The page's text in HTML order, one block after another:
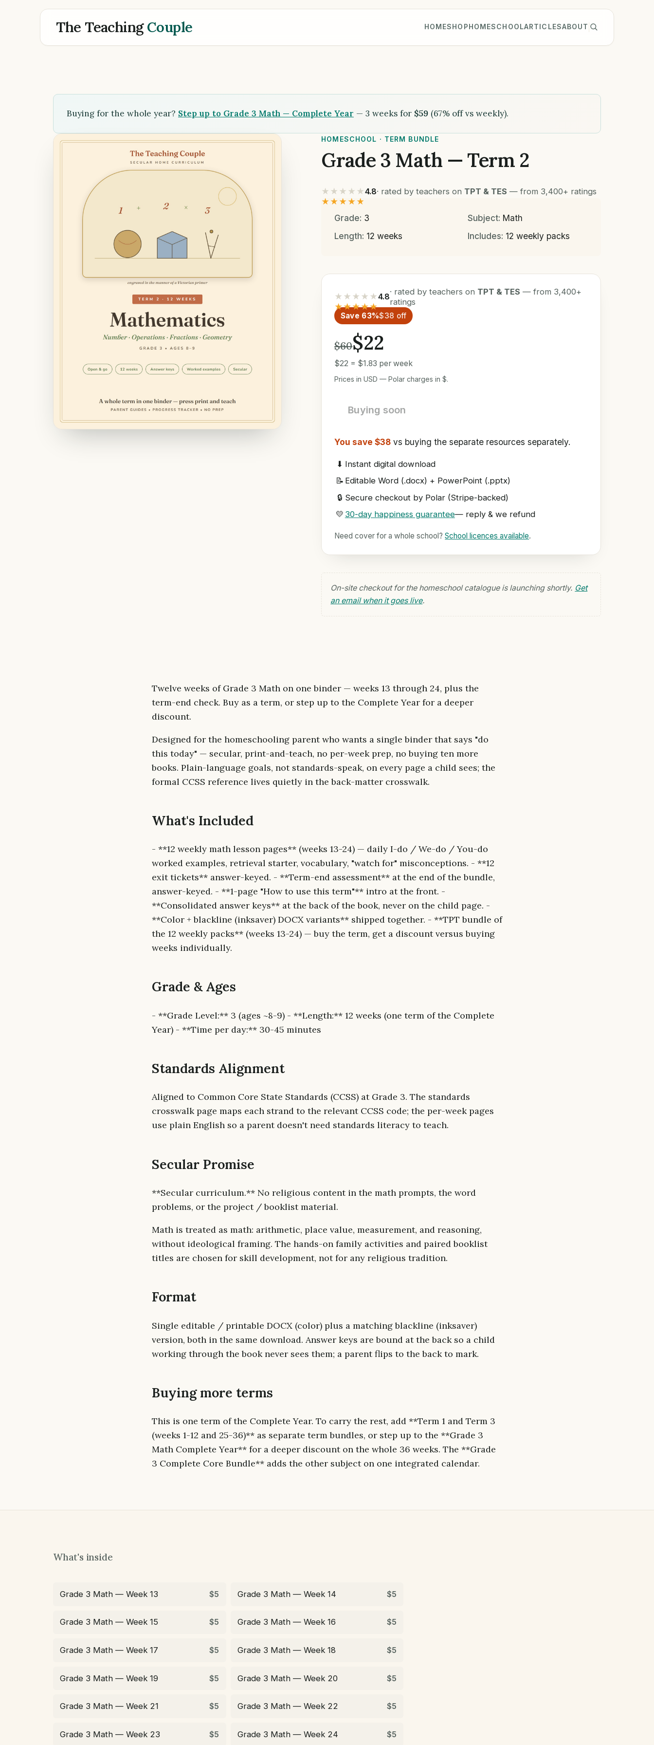
The TeachingCouple HOMESHOPHOMESCHOOLARTICLESABOUT
Buying for the whole year? Step up to Grade 3 Math — Complete Year — 3 weeks for $59 (67% off vs weekly).
HOMESCHOOL · TERM BUNDLE
Grade 3 Math — Term 2
★★★★★
★★★★★
4.8· rated by teachers on TPT & TES — from 3,400+ ratings
Grade: 3 Subject: Math
Length: 12 weeks Includes: 12 weekly packs
★★★★★
★★★★★
4.8
· rated by teachers on TPT & TES — from 3,400+
ratings
Save 63%$38 off
$60$22
$22 = $1.83 per week
Prices in USD — Polar charges in $.
Buying soon
You save $38 vs buying the separate resources separately.
⬇ Instant digital download
📝 Editable Word (.docx) + PowerPoint (.pptx)
🔒 Secure checkout by Polar (Stripe-backed)
💛 30-day happiness guarantee— reply & we refund
Need cover for a whole school?School licences available.
On-site checkout for the homeschool catalogue is launching shortly. Get
an email when it goes live.
Twelve weeks of Grade 3 Math on one binder — weeks 13 through 24, plus the
term-end check. Buy as a term, or step up to the Complete Year for a deeper
discount.
Designed for the homeschooling parent who wants a single binder that says "do
this today" — secular, print-and-teach, no per-week prep, no buying ten more
books. Plain-language goals, not standards-speak, on every page a child sees; the
formal CCSS reference lives quietly in the back-matter crosswalk.
What's Included
- **12 weekly math lesson pages** (weeks 13-24) — daily I-do / We-do / You-do
worked examples, retrieval starter, vocabulary, "watch for" misconceptions. - **12
exit tickets** answer-keyed. - **Term-end assessment** at the end of the bundle,
answer-keyed. - **1-page "How to use this term"** intro at the front. -
**Consolidated answer keys** at the back of the book, never on the child page. -
**Color + blackline (inksaver) DOCX variants** shipped together. - **TPT bundle of
the 12 weekly packs** (weeks 13-24) — buy the term, get a discount versus buying
weeks individually.
Grade & Ages
- **Grade Level:** 3 (ages ~8-9) - **Length:** 12 weeks (one term of the Complete
Year) - **Time per day:** 30-45 minutes
Standards Alignment
Aligned to Common Core State Standards (CCSS) at Grade 3. The standards
crosswalk page maps each strand to the relevant CCSS code; the per-week pages
use plain English so a parent doesn't need standards literacy to teach.
Secular Promise
**Secular curriculum.** No religious content in the math prompts, the word
problems, or the project / booklist material.
Math is treated as math: arithmetic, place value, measurement, and reasoning,
without ideological framing. The hands-on family activities and paired booklist
titles are chosen for skill development, not for any religious tradition.
Format
Single editable / printable DOCX (color) plus a matching blackline (inksaver)
version, both in the same download. Answer keys are bound at the back so a child
working through the book never sees them; a parent flips to the back to mark.
Buying more terms
This is one term of the Complete Year. To carry the rest, add **Term 1 and Term 3
(weeks 1-12 and 25-36)** as separate term bundles, or step up to the **Grade 3
Math Complete Year** for a deeper discount on the whole 36 weeks. The **Grade
3 Complete Core Bundle** adds the other subject on one integrated calendar.
What's inside
Grade 3 Math — Week 13 $5 Grade 3 Math — Week 14 $5
Grade 3 Math — Week 15 $5 Grade 3 Math — Week 16 $5
Grade 3 Math — Week 17 $5 Grade 3 Math — Week 18 $5
Grade 3 Math — Week 19 $5 Grade 3 Math — Week 20 $5
Grade 3 Math — Week 21 $5 Grade 3 Math — Week 22 $5
Grade 3 Math — Week 23 $5 Grade 3 Math — Week 24 $5